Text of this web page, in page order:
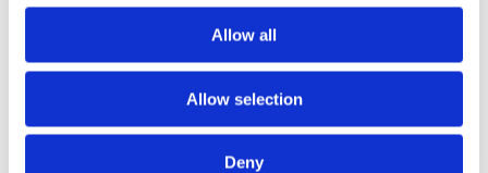
Allow all
Allow selection
Deny
via phone or via e-mail
+423 237 58 58 contact@iuf.li